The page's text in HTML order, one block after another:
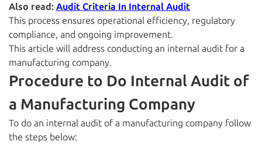
Also read: Audit Criteria In Internal Audit
This process ensures operational efficiency, regulatory
compliance, and ongoing improvement.
This article will address conducting an internal audit for a
manufacturing company.
Procedure to Do Internal Audit of
a Manufacturing Company
To do an internal audit of a manufacturing company follow
the steps below: